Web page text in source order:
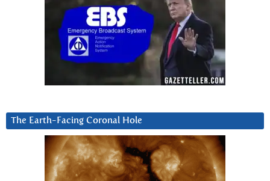
The Earth-Facing Coronal Hole